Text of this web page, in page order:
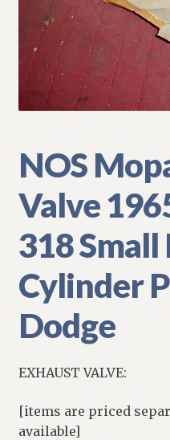
My Account
Policies
Refund and Returns Policy
Shipping
Track your order
NOS
Valve
318 Small
Cylinder
Dodge
EXHAUST VALVE:
[items are priced
available]